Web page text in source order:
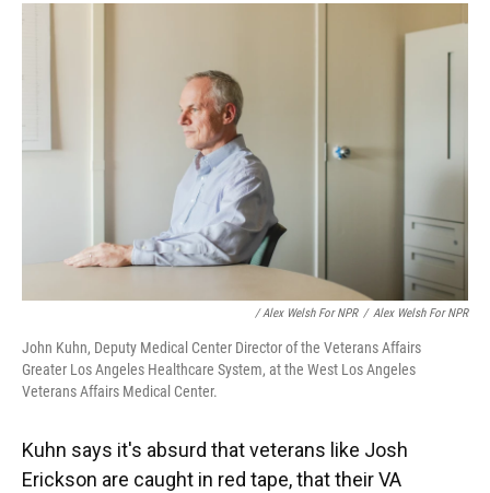
/ Alex Welsh For NPR / Alex Welsh For NPR
John Kuhn, Deputy Medical Center Director of the Veterans Affairs
Greater Los Angeles Healthcare System, at the West Los Angeles
Veterans Affairs Medical Center.
Kuhn says it's absurd that veterans like Josh
Erickson are caught in red tape, that their VA